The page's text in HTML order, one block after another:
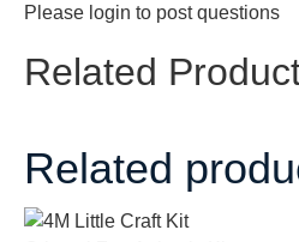
Please login to post questions
Related
Related